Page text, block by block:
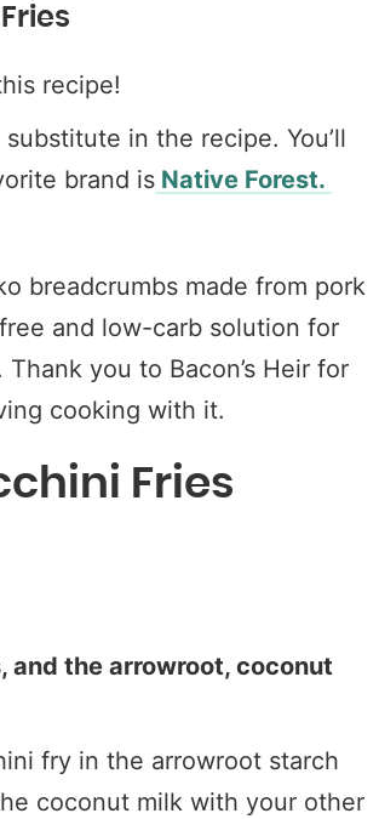
recipe!
in the recipe. You’ll
brand is Native Forest.
breadcrumbs made from pork
and low-carb solution for
you to Bacon’s Heir for
cooking with it.
Fries
and the arrowroot, coconut
fry in the arrowroot starch
coconut milk with your other